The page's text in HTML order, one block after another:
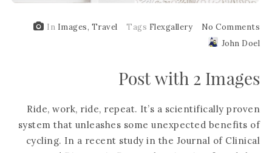
In Images, Travel Tags Flexgallery
No Comments
John Doel
Post with 2 Images
Ride, work, ride, repeat. It’s a scientifically proven
system that unleashes some unexpected benefits of
cycling. In a recent study in the Journal of Clinical